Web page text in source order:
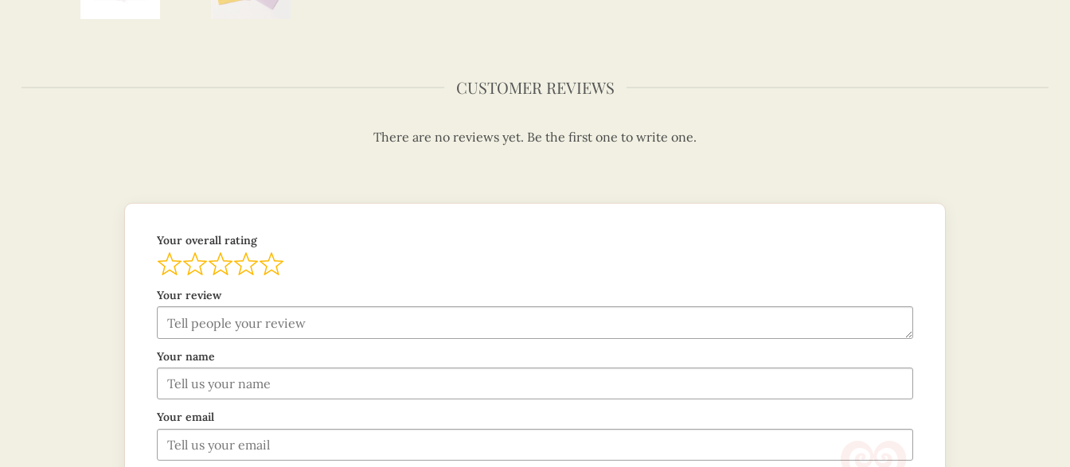
CUSTOMER REVIEWS
There are no reviews yet. Be the first one to write one.
Your overall rating
Your review
Your name
Your email